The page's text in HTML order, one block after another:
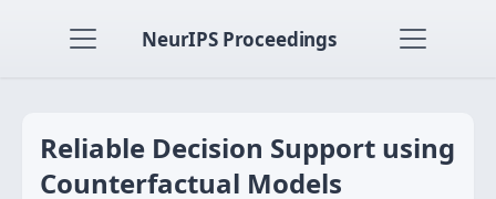
NeurIPS Proceedings
Reliable Decision Support using
Counterfactual Models